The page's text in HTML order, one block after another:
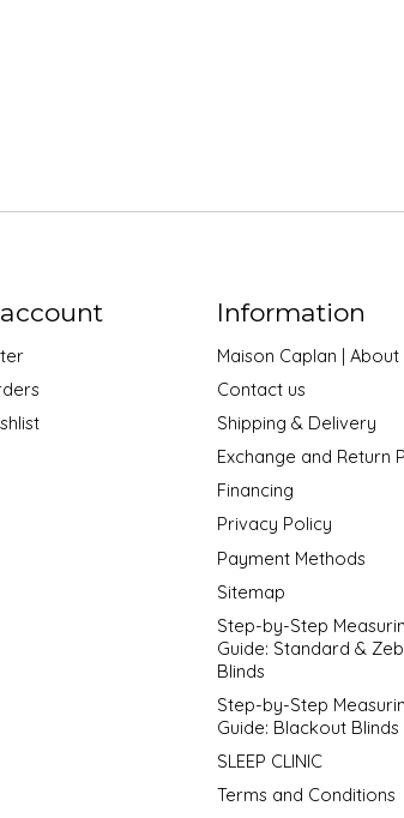
Information
Maison Caplan | About
Contact us
Shipping & Delivery
Exchange and Return
Financing
Privacy Policy
Payment Methods
Sitemap
Step-by-Step
Guide: Standard &
Blinds
Step-by-Step
Guide: Blackout Blinds
SLEEP CLINIC
Terms and Conditions